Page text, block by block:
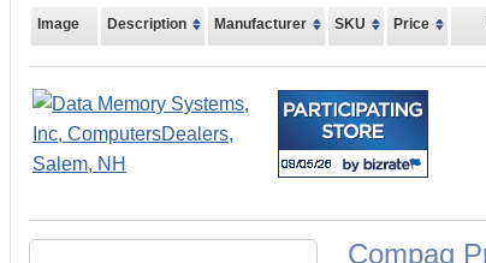
Image Description Manufacturer SKU Price
Compaq